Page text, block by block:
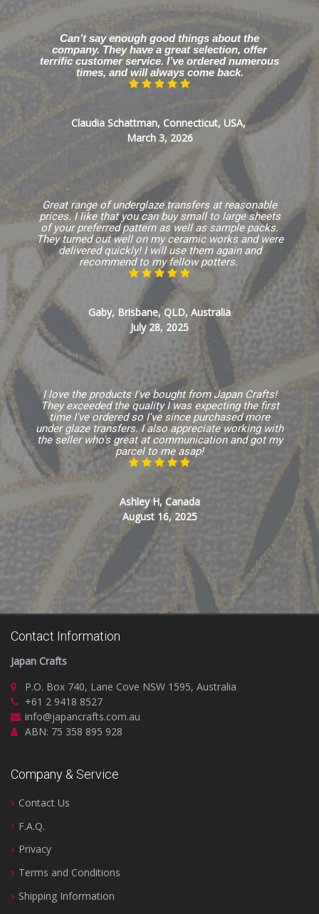
Can’t say enough good things about the
company. They have a great selection, offer
terrific customer service. I’ve ordered numerous
times, and will always come back.
Claudia Schattman, Connecticut, USA,
March 3, 2026
Great range of underglaze transfers at reasonable
prices. I like that you can buy small to large sheets
of your preferred pattern as well as sample packs.
They turned out well on my ceramic works and were
delivered quickly! I will use them again and
recommend to my fellow potters.
Gaby, Brisbane, QLD, Australia
July 28, 2025
I love the products I've bought from Japan Crafts!
They exceeded the quality I was expecting the first
time I've ordered so I've since purchased more
under glaze transfers. I also appreciate working with
the seller who's great at communication and got my
parcel to me asap!
Ashley H, Canada
August 16, 2025
Contact Information
Japan Crafts
P.O. Box 740, Lane Cove NSW 1595, Australia
+61 2 9418 8527
info@japancrafts.com.au
ABN: 75 358 895 928
Company & Service
Contact Us
F.A.Q.
Privacy
Terms and Conditions
Shipping Information